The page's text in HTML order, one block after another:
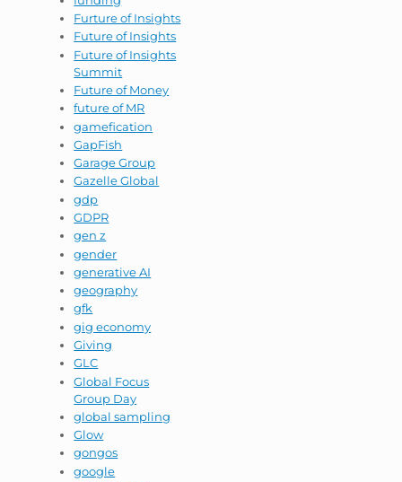
Furture of Insights
Future of Insights
Future of Insights
Summit
Future of Money
future of MR
gamefication
GapFish
Garage Group
Gazelle Global
gdp
GDPR
gen z
gender
generative AI
geography
gfk
gig economy
Giving
GLC
Global Focus
Group Day
global sampling
Glow
gongos
google